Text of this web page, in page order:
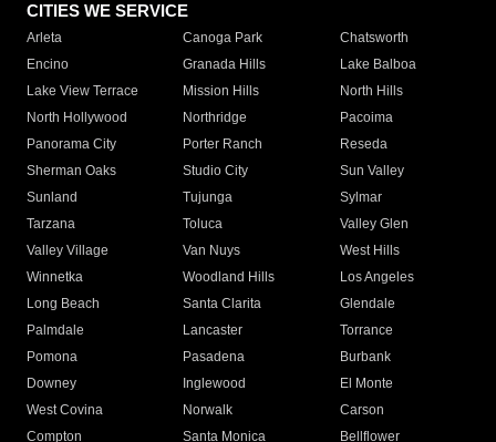
CITIES WE SERVICE
Arleta Canoga Park
Chatsworth
Encino
Granada Hills
Lake Balboa
Lake View Terrace
Mission Hills
North Hills
North Hollywood
Northridge
Pacoima
Panorama City
Porter Ranch
Reseda
Sherman Oaks
Studio City
Sun Valley
Sunland
Tujunga
Sylmar
Tarzana
Toluca
Valley Glen
Valley Village
Van Nuys
West Hills
Winnetka
Woodland Hills
Los Angeles
Long Beach
Santa Clarita
Glendale
Palmdale
Lancaster
Torrance
Pomona
Pasadena
Burbank
Downey
Inglewood
El Monte
West Covina
Norwalk
Carson
Compton
Santa Monica
Bellflower